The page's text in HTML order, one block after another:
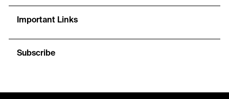
Important Links
Subscribe